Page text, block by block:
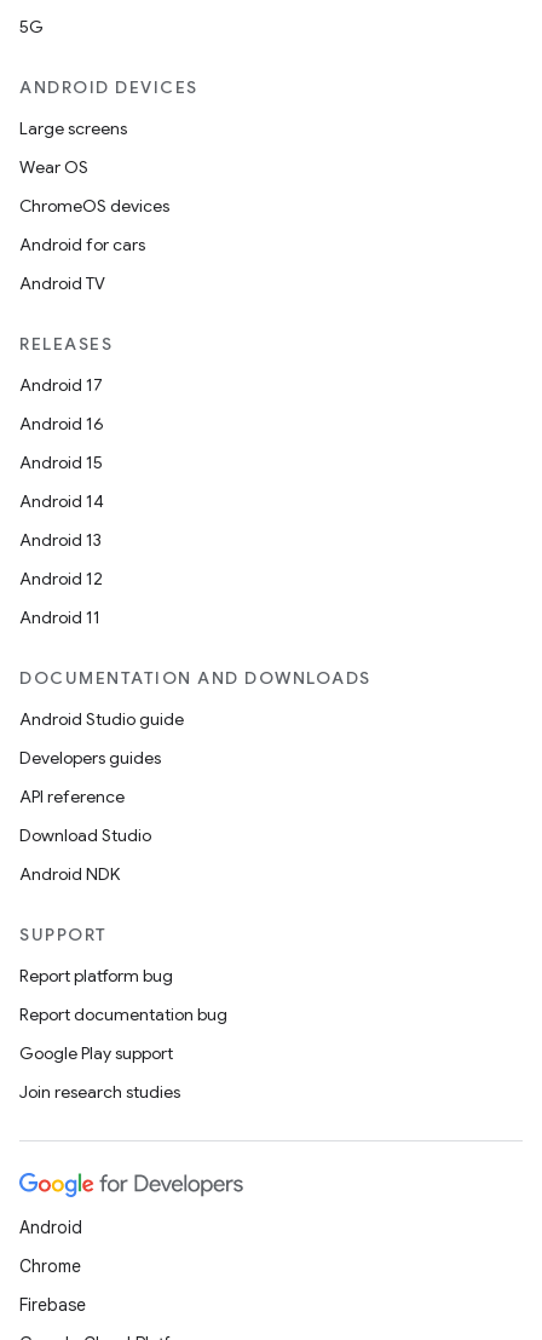
5G
ANDROID DEVICES
Large screens
Wear OS
ChromeOS devices
Android for cars
Android TV
RELEASES
Android 17
Android 16
Android 15
Android 14
Android 13
Android 12
Android 11
DOCUMENTATION AND DOWNLOADS
Android Studio guide
Developers guides
API reference
Download Studio
Android NDK
SUPPORT
Report platform bug
Report documentation bug
Google Play support
Join research studies
Android
Chrome
Firebase